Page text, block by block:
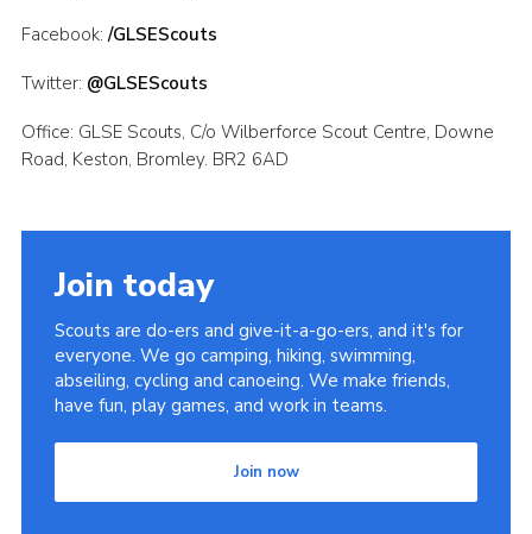
Facebook:/GLSEScouts
Twitter: @GLSEScouts
Office: GLSE Scouts, C/o Wilberforce Scout Centre, Downe
Road, Keston, Bromley. BR2 6AD
Join today
Scouts are do-ers and give-it-a-go-ers, and it's for
everyone. We go camping, hiking, swimming,
abseiling, cycling and canoeing. We make friends,
have fun, play games, and work in teams.
Join now